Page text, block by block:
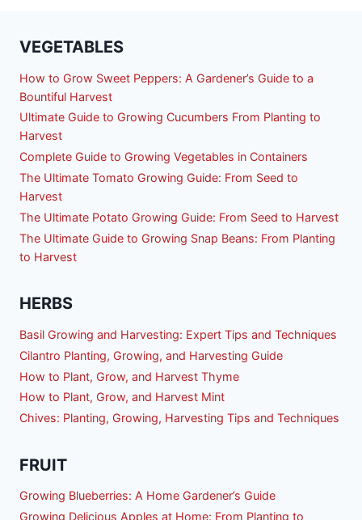
VEGETABLES
How to Grow Sweet Peppers: A Gardener’s Guide to a
Bountiful Harvest
Ultimate Guide to Growing Cucumbers From Planting to
Harvest
Complete Guide to Growing Vegetables in Containers
The Ultimate Tomato Growing Guide: From Seed to
Harvest
The Ultimate Potato Growing Guide: From Seed to Harvest
The Ultimate Guide to Growing Snap Beans: From Planting
to Harvest
HERBS
Basil Growing and Harvesting: Expert Tips and Techniques
Cilantro Planting, Growing, and Harvesting Guide
How to Plant, Grow, and Harvest Thyme
How to Plant, Grow, and Harvest Mint
Chives: Planting, Growing, Harvesting Tips and Techniques
FRUIT
Growing Blueberries: A Home Gardener’s Guide
Growing Delicious Apples at Home: From Planting to